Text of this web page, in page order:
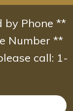
by Phone **
Number **
call: 1-